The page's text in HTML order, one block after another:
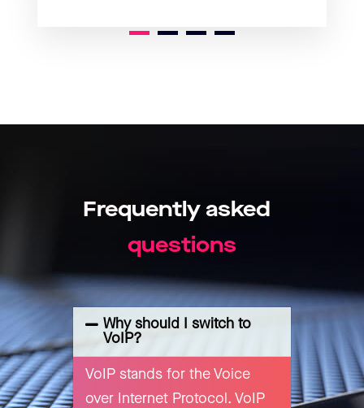
Frequently asked
questions
Why should I switch to
VoIP?
VoIP stands for the Voice
over Internet Protocol. VoIP